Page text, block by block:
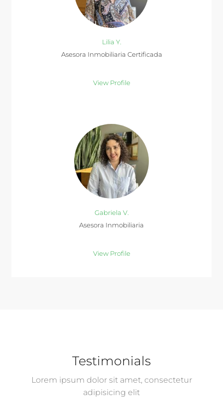
Lilia Y.
Asesora Inmobiliaria Certificada
View Profile
Gabriela V.
Asesora Inmobiliaria
View Profile
Testimonials
Lorem ipsum dolor sit amet, consectetur
adipisicing elit